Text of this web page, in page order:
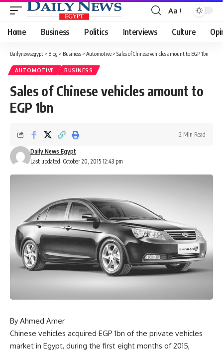
Font
Resizer
Aa
Home Business Politics Interviews Culture
Dailynewsegypt > Blog > Business > Automotive > Sales of Chinese vehicles amount to EGP 1bn
AUTOMOTIVE BUSINESS
Sales of Chinese vehicles amount to
EGP 1bn
Last updated: October 20, 2015 12:43 pm
Daily News Egypt
2 Min Read
By Ahmed Amer
Chinese vehicles acquired EGP 1bn of the private vehicles
market in Egypt, during the first eight months of 2015,